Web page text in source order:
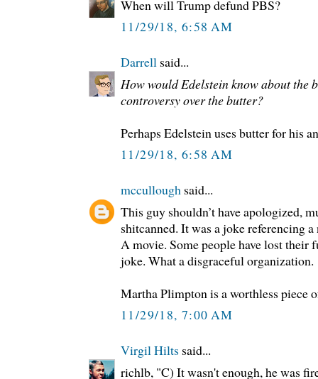
When will Trump defund PBS?
11/29/18, 6:58 AM
Darrell said...
How would Edelstein know about the
controversy over the butter?
Perhaps Edelstein uses butter for his
11/29/18, 6:58 AM
mccullough said...
This guy shouldn’t have apologized,
shitcanned. It was a joke referencing
A movie. Some people have lost their
joke. What a disgraceful organization.
Martha Plimpton is a worthless piece
11/29/18, 7:00 AM
Virgil Hilts said...
richlb, "C) It wasn't enough, he was